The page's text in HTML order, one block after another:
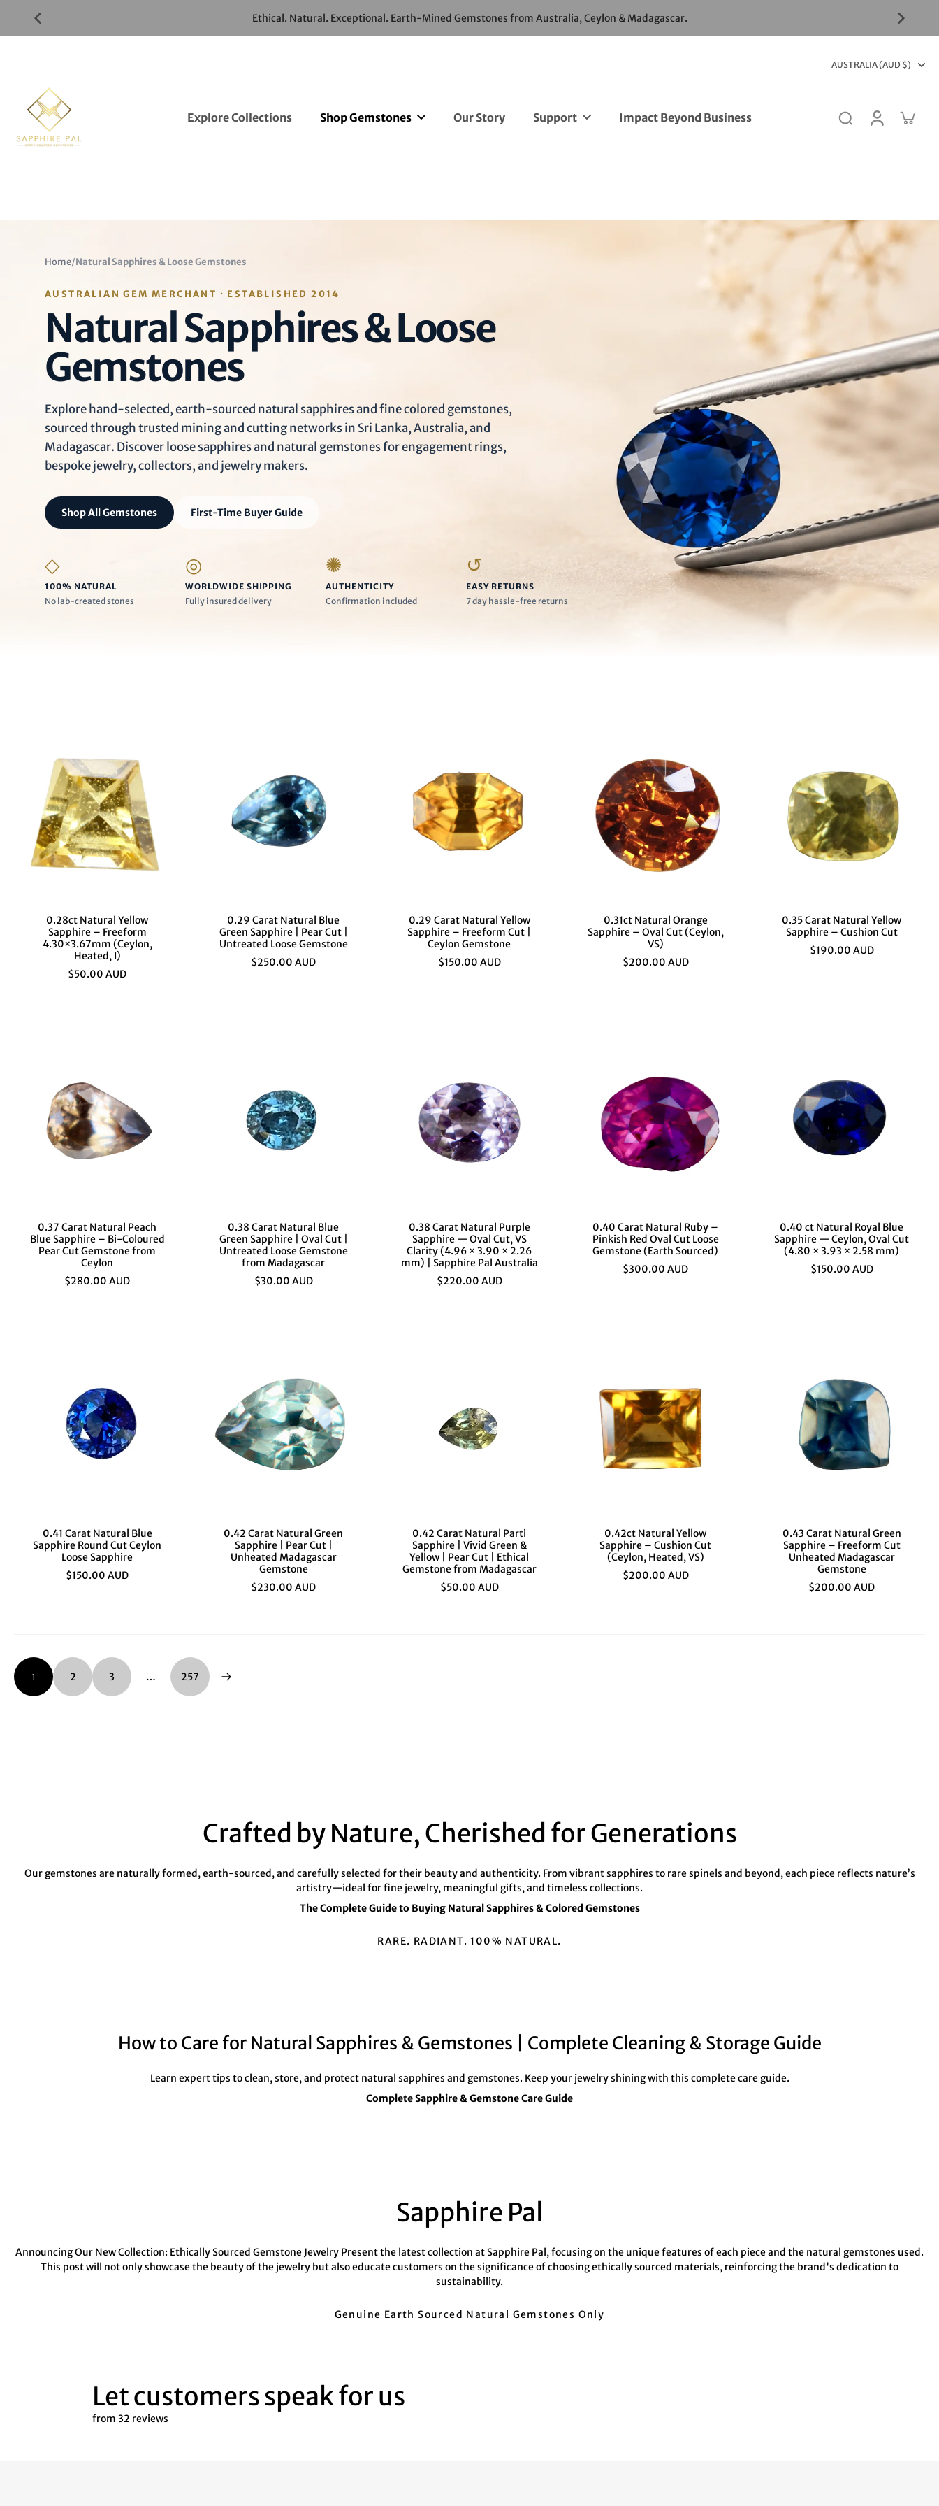
Ã
¢
â
Skip
Ethical. Natural. Exceptional. Earth-Mined Gemstones from Australia, Ceylon & Madagascar.
AUSTRALIA (AUD $)
Explore Collections Shop Gemstones Our Story Support Impact Beyond Business
Home/Natural Sapphires & Loose Gemstones
AUSTRALIAN GEM MERCHANT · ESTABLISHED 2014
Natural Sapphires & Loose
Gemstones
Explore hand-selected, earth-sourced natural sapphires and fine colored gemstones,
sourced through trusted mining and cutting networks in Sri Lanka, Australia, and
Madagascar. Discover loose sapphires and natural gemstones for engagement rings,
bespoke jewelry, collectors, and jewelry makers.
Shop All Gemstones First-Time Buyer Guide
◇
100% NATURAL
No lab-created stones
◎
WORLDWIDE SHIPPING
Fully insured delivery
✺
AUTHENTICITY
Confirmation included
↺
EASY RETURNS
7 day hassle-free returns
0.28ct Natural Yellow
Sapphire – Freeform
4.30×3.67mm (Ceylon,
Heated, I)
$50.00 AUD
0.29 Carat Natural Blue
Green Sapphire | Pear Cut |
Untreated Loose Gemstone
$250.00 AUD
0.29 Carat Natural Yellow
Sapphire – Freeform Cut |
Ceylon Gemstone
$150.00 AUD
0.31ct Natural Orange
Sapphire – Oval Cut (Ceylon,
VS)
$200.00 AUD
0.35 Carat Natural Yellow
Sapphire – Cushion Cut
$190.00 AUD
0.37 Carat Natural Peach
Blue Sapphire – Bi-Coloured
Pear Cut Gemstone from
Ceylon
$280.00 AUD
0.38 Carat Natural Blue
Green Sapphire | Oval Cut |
Untreated Loose Gemstone
from Madagascar
$30.00 AUD
0.38 Carat Natural Purple
Sapphire — Oval Cut, VS
Clarity (4.96 × 3.90 × 2.26
mm) | Sapphire Pal Australia
$220.00 AUD
0.40 Carat Natural Ruby –
Pinkish Red Oval Cut Loose
Gemstone (Earth Sourced)
$300.00 AUD
0.40 ct Natural Royal Blue
Sapphire — Ceylon, Oval Cut
(4.80 × 3.93 × 2.58 mm)
$150.00 AUD
0.41 Carat Natural Blue
Sapphire Round Cut Ceylon
Loose Sapphire
$150.00 AUD
0.42 Carat Natural Green
Sapphire | Pear Cut |
Unheated Madagascar
Gemstone
$230.00 AUD
0.42 Carat Natural Parti
Sapphire | Vivid Green &
Yellow | Pear Cut | Ethical
Gemstone from Madagascar
$50.00 AUD
0.42ct Natural Yellow
Sapphire – Cushion Cut
(Ceylon, Heated, VS)
$200.00 AUD
0.43 Carat Natural Green
Sapphire – Freeform Cut
Unheated Madagascar
Gemstone
$200.00 AUD
1 2 3 … 257
Crafted by Nature, Cherished for Generations
Our gemstones are naturally formed, earth-sourced, and carefully selected for their beauty and authenticity. From vibrant sapphires to rare spinels and beyond, each piece reflects nature’s
artistry—ideal for fine jewelry, meaningful gifts, and timeless collections.
The Complete Guide to Buying Natural Sapphires & Colored Gemstones
RARE. RADIANT. 100% NATURAL.
How to Care for Natural Sapphires & Gemstones | Complete Cleaning & Storage Guide
Learn expert tips to clean, store, and protect natural sapphires and gemstones. Keep your jewelry shining with this complete care guide.
Complete Sapphire & Gemstone Care Guide
Sapphire Pal
Announcing Our New Collection: Ethically Sourced Gemstone Jewelry Present the latest collection at Sapphire Pal, focusing on the unique features of each piece and the natural gemstones used.
This post will not only showcase the beauty of the jewelry but also educate customers on the significance of choosing ethically sourced materials, reinforcing the brand's dedication to
sustainability.
Genuine Earth Sourced Natural Gemstones Only
Let customers speak for us
from 32 reviews